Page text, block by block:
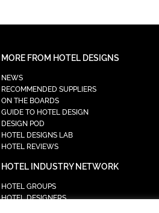
MORE FROM HOTEL DESIGNS
NEWS
RECOMMENDED SUPPLIERS
ON THE BOARDS
GUIDE TO HOTEL DESIGN
DESIGN POD
HOTEL DESIGNS LAB
HOTEL REVIEWS
HOTEL INDUSTRY NETWORK
HOTEL GROUPS
HOTEL DESIGNERS